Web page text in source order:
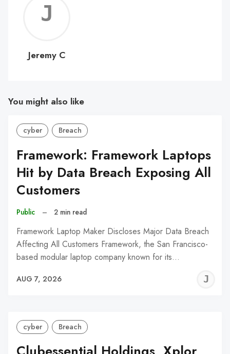
C
Jeremy C
You might also like
cyber Breach
Framework: Framework Laptops
Hit by Data Breach Exposing All
Customers
Public – 2 min read
Framework Laptop Maker Discloses Major Data Breach
Affecting All Customers Framework, the San Francisco-
based modular laptop company known for its…
AUG 7, 2026
cyber Breach